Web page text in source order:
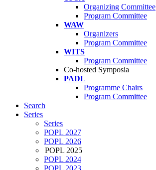
Organizing Committee
Program Committee
WAW
Organizers
Program Committee
WITS
Program Committee
Co-hosted Symposia
PADL
Programme Chairs
Program Committee
Search
Series
Series
POPL 2027
POPL 2026
POPL 2025
POPL 2024